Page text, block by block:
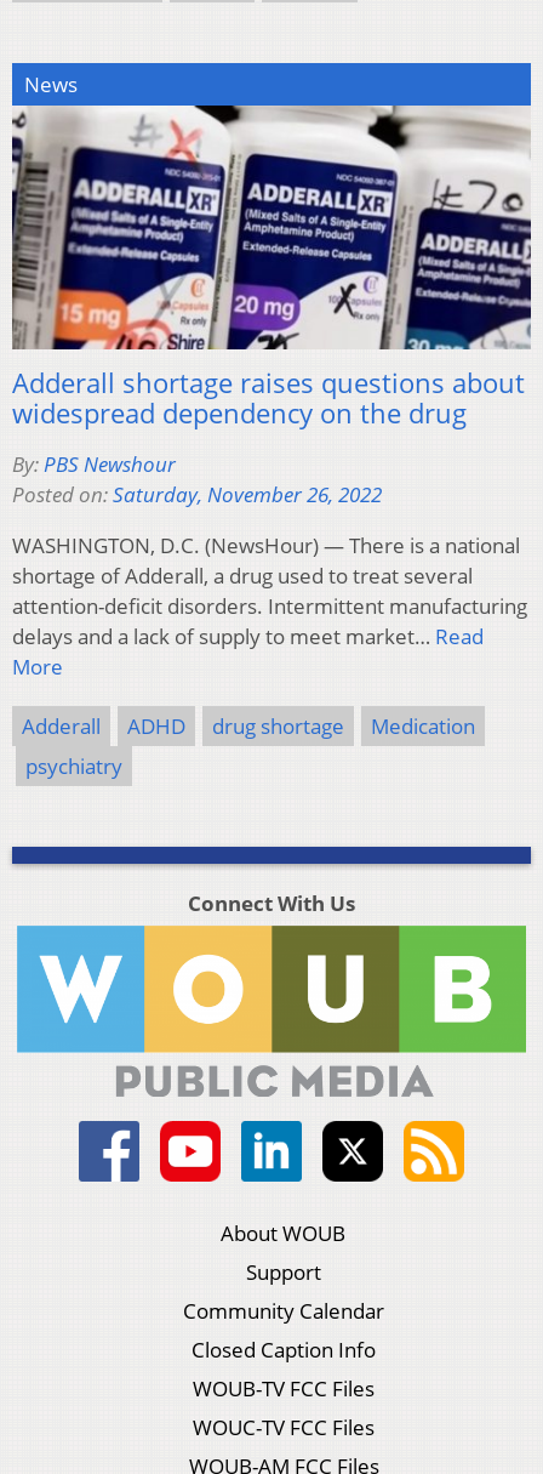
News
Adderall shortage raises questions about
widespread dependency on the drug
By:PBS Newshour
Posted on:Saturday, November 26, 2022
WASHINGTON, D.C. (NewsHour) — There is a national
shortage of Adderall, a drug used to treat several
attention-deficit disorders. Intermittent manufacturing
delays and a lack of supply to meet market… Read
More
Adderall ADHD drug shortage
Medication
psychiatry
Connect With Us
About WOUB
Support
Community Calendar
Closed Caption Info
WOUB-TV FCC Files
WOUC-TV FCC Files
WOUB-AM FCC Files